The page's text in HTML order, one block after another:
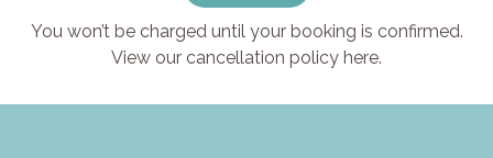
You won’t be charged until your booking is confirmed.
View our cancellation policy here.